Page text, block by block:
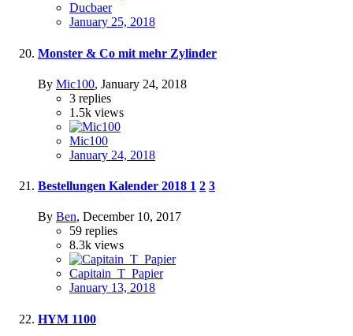
Ducbaer
January 25, 2018
Monster & Co mit mehr Zylinder
By Mic100, January 24, 2018
3 replies
1.5k views
Mic100
January 24, 2018
Bestellungen Kalender 2018 1 2 3
By Ben, December 10, 2017
59 replies
8.3k views
Capitain_T_Papier
January 13, 2018
HYM 1100